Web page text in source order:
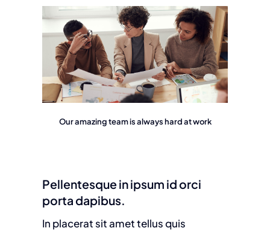
Our amazing team is always hard at work
Pellentesque in ipsum id orci
porta dapibus.
In placerat sit amet tellus quis